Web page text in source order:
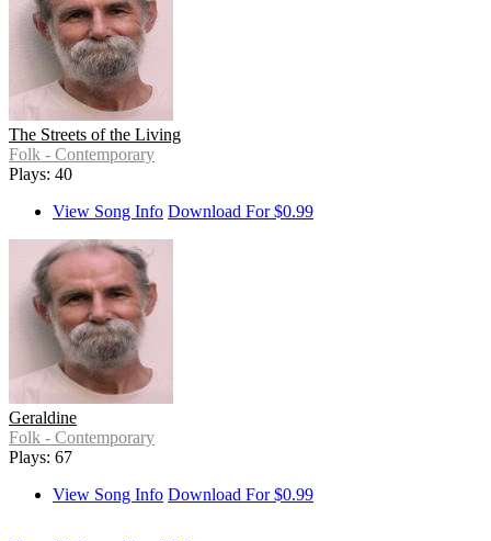
The Streets of the Living
Folk - Contemporary
Plays: 40
View Song Info Download For $0.99
Geraldine
Folk - Contemporary
Plays: 67
View Song Info Download For $0.99